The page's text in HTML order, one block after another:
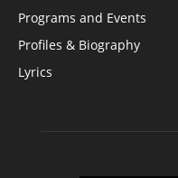
Programs and Events
Profiles & Biography
Lyrics